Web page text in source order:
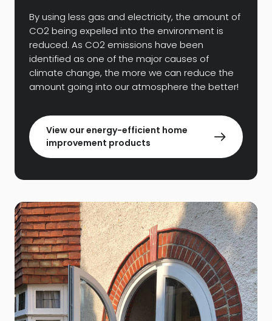
By using less gas and electricity, the amount of
CO2 being expelled into the environment is
reduced. As CO2 emissions have been
identified as one of the major causes of
climate change, the more we can reduce the
amount going into our atmosphere the better!
View our energy-efficient home
improvement products